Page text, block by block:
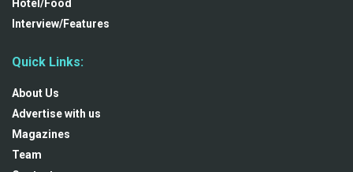
Hotel/Food
Interview/Features
Quick Links:
About Us
Advertise with us
Magazines
Team